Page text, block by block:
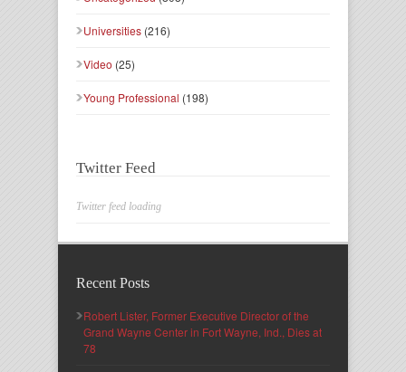
Universities (216)
Video (25)
Young Professional (198)
Twitter Feed
Twitter feed loading
Recent Posts
Robert Lister, Former Executive Director of the
Grand Wayne Center in Fort Wayne, Ind., Dies at
78